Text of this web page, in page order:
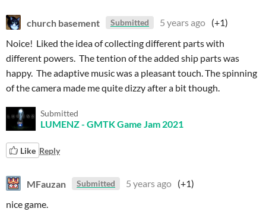
church basement Submitted 5 years ago (+1)
Noice! Liked the idea of collecting different parts with
different powers. The tention of the added ship parts was
happy. The adaptive music was a pleasant touch. The spinning
of the camera made me quite dizzy after a bit though.
Submitted
LUMENZ - GMTK Game Jam 2021
Like Reply
MFauzan Submitted 5 years ago (+1)
nice game.